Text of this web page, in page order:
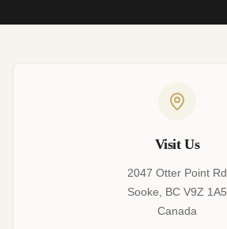
Visit Us
2047 Otter Point Rd
Sooke, BC V9Z 1A5
Canada